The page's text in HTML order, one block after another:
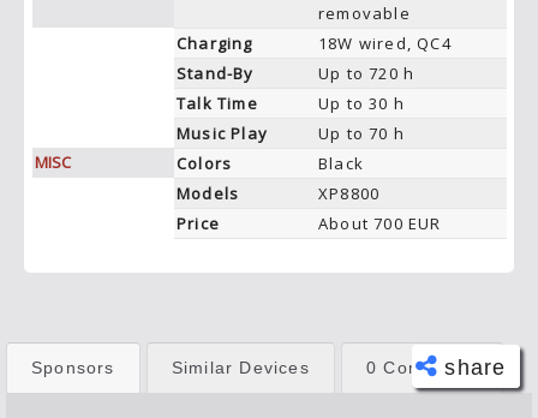
removable
Charging
18W wired, QC4
Stand-By
Up to 720 h
Talk Time
Up to 30 h
Music Play
Up to 70 h
MISC
Colors
Black
Models
XP8800
Price
About 700 EUR
share
Sponsors Similar Devices 0 Comments